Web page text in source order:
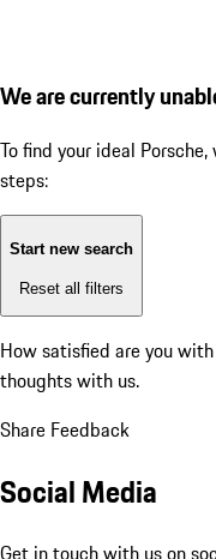
We are currently
To find your ideal
steps:
Start new search
Reset all filters
How satisfied are you
thoughts with us.
Share Feedback
Social Media
Get in touch with us on